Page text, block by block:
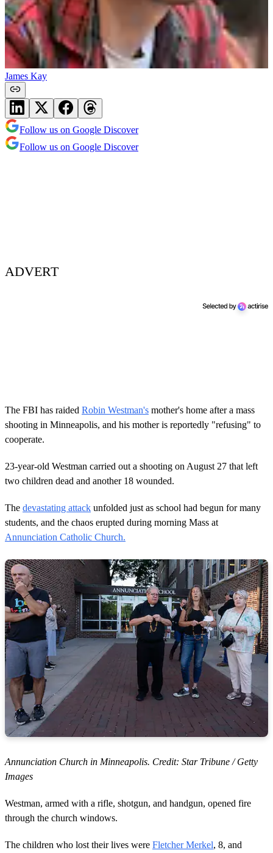
James Kay
Follow us on Google Discover
Follow us on Google Discover
ADVERT
The FBI has raided Robin Westman's mother's home after a mass
shooting in Minneapolis, and his mother is reportedly "refusing" to
cooperate.
23-year-old Westman carried out a shooting on August 27 that left
two children dead and another 18 wounded.
The devastating attack unfolded just as school had begun for many
students, and the chaos erupted during morning Mass at
Annunciation Catholic Church.
Annunciation Church in Minneapolis. Credit: Star Tribune / Getty
Images
Westman, armed with a rifle, shotgun, and handgun, opened fire
through the church windows.
The children who lost their lives were Fletcher Merkel, 8, and